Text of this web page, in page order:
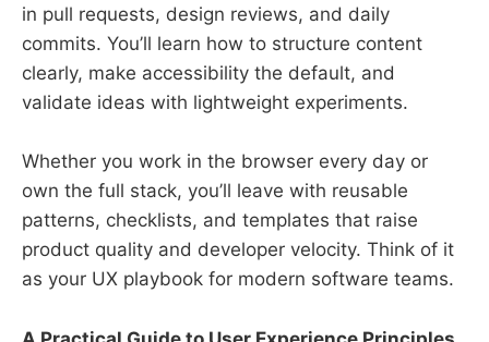
in pull requests, design reviews, and daily
commits. You’ll learn how to structure content
clearly, make accessibility the default, and
validate ideas with lightweight experiments.
Whether you work in the browser every day or
own the full stack, you’ll leave with reusable
patterns, checklists, and templates that raise
product quality and developer velocity. Think of it
as your UX playbook for modern software teams.